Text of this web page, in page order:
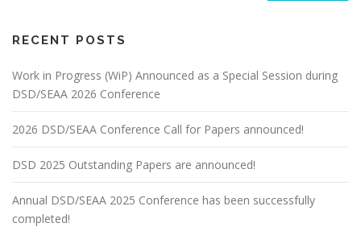
RECENT POSTS
Work in Progress (WiP) Announced as a Special Session during
DSD/SEAA 2026 Conference
2026 DSD/SEAA Conference Call for Papers announced!
DSD 2025 Outstanding Papers are announced!
Annual DSD/SEAA 2025 Conference has been successfully
completed!